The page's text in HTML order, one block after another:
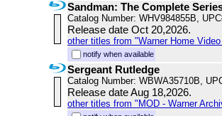
Sandman: The Complete
Catalog Number: WHV984855B,
Release date Oct 20,2026.
other titles from "Warner Home
notify when available
Sergeant Rutledge
Catalog Number: WBWA35710B,
Release date Aug 18,2026.
other titles from "MOD - Warner